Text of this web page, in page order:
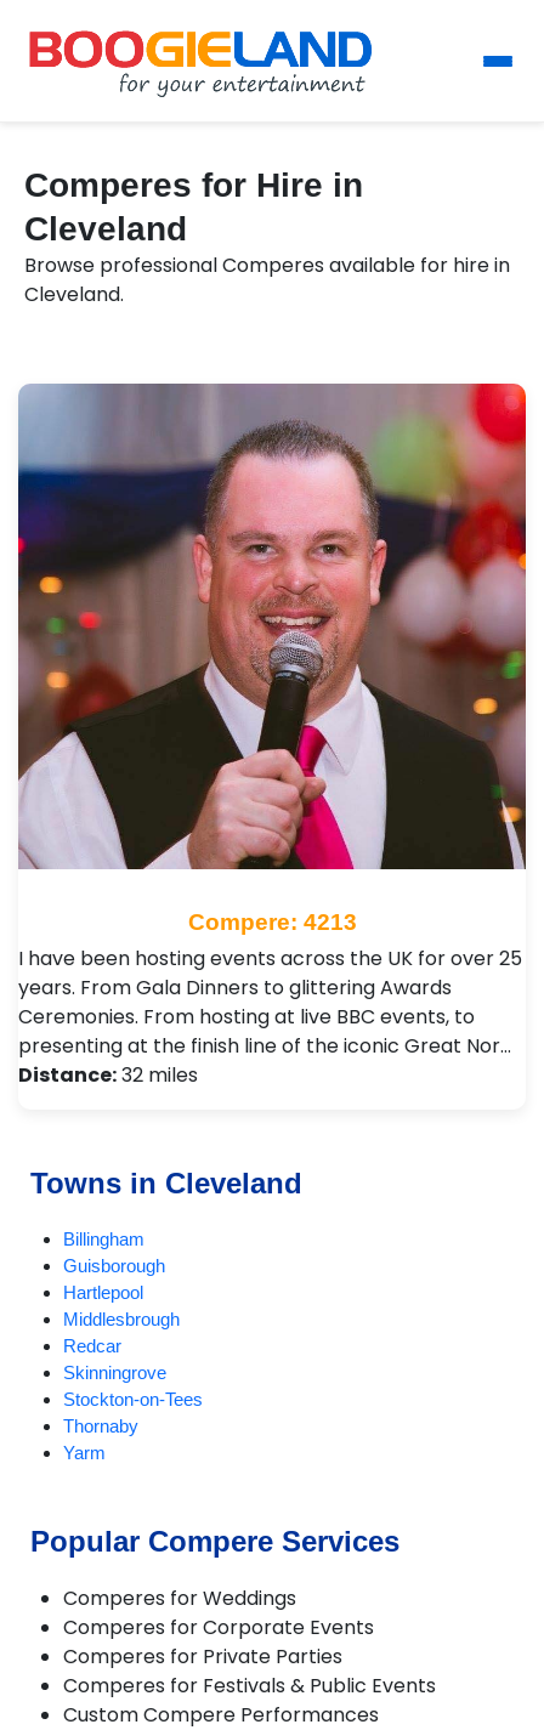
Comperes for Hire in
Cleveland
Browse professional Comperes available for hire in
Cleveland.
Compere: 4213
I have been hosting events across the UK for over 25
years. From Gala Dinners to glittering Awards
Ceremonies. From hosting at live BBC events, to
presenting at the finish line of the iconic Great Nor…
Distance:32 miles
Towns in Cleveland
Billingham
Guisborough
Hartlepool
Middlesbrough
Redcar
Skinningrove
Stockton-on-Tees
Thornaby
Yarm
Popular Compere Services
Comperes for Weddings
Comperes for Corporate Events
Comperes for Private Parties
Comperes for Festivals & Public Events
Custom Compere Performances